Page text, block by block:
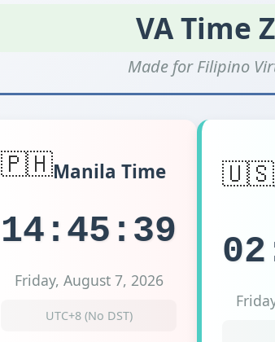
VA Time
Made for Filipino
🇵🇭Manila Time
14:45:39
Friday, August 7, 2026
UTC+8 (No DST)
🇺🇸